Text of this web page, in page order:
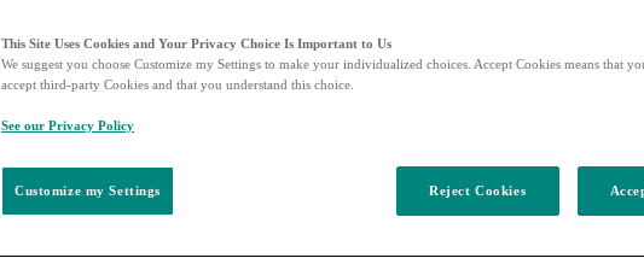
This Site Uses Cookies and Your Privacy Choice Is Important to Us
We suggest you choose Customize my Settings to make your individualized choices. Accept Cookies means that
accept third-party Cookies and that you understand this choice.
See our Privacy Policy
Customize my Settings Reject Cookies